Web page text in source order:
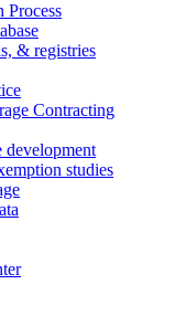
Process
& registries
Contracting
development
studies